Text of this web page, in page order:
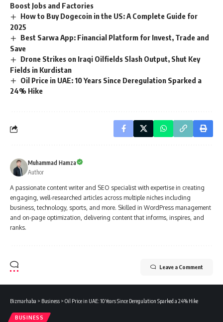
Boost Jobs and Factories
How to Buy Dogecoin in the US: A Complete Guide for
2025
Best Sarwa App: Financial Platform for Invest, Trade and
Save
Drone Strikes on Iraqi Oilfields Slash Output, Shut Key
Fields in Kurdistan
Oil Price in UAE: 10 Years Since Deregulation Sparked a
24% Hike
Muhammad Hamza
Author
A passionate content writer and SEO specialist with expertise in creating
engaging, well-researched articles across multiple niches including
business, technology, sports, and more. Skilled in WordPress management
and on-page optimization, delivering content that informs, inspires, and
ranks.
Leave a Comment
Bizmarhaba > Business > Oil Price in UAE: 10 Years Since Deregulation Sparked a 24% Hike
BUSINESS